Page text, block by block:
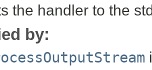
the handler to the
by: